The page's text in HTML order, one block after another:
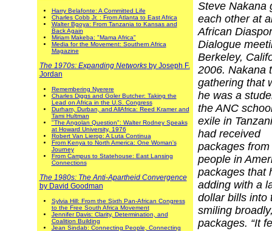
Harry Belafonte: A Committed Life
Charles Cobb Jr. : From Atlanta to East Africa
Walter Bgoya: From Tanzania to Kansas and
Back Again
Miriam Makeba: "Mama Africa"
Media for the Movement: Southern Africa
Magazine
The 1970s: Expanding Networksby Joseph F.
Jordan
Remembering Nyerere
Charles Diggs and Goler Butcher: Taking the
Lead on Africa in the U.S. Congress
Durham, Durban, and AllAfrica: Reed Kramer and
Tami Hultman
"The Angolan Question": Walter Rodney Speaks
at Howard University, 1976
Robert Van Lierop: A Luta Continua
From Kenya to North America: One Woman's
Journey
From Campus to Statehouse: East Lansing
Connections
The 1980s: The Anti-Apartheid Convergence
by David Goodman
Sylvia Hill: From the Sixth Pan-African Congress
to the Free South Africa Movement
Jennifer Davis: Clarity, Determination, and
Coalition Building
Jean Sindab: Connecting People, Connecting
Steve Nakana
each other at
African
Dialogue
Berkeley,
2006. Nakana
gathering that
he was a
the ANC
exile in
had received
packages from
people in
packages that
adding with a
dollar bills into
smiling
packages. “It